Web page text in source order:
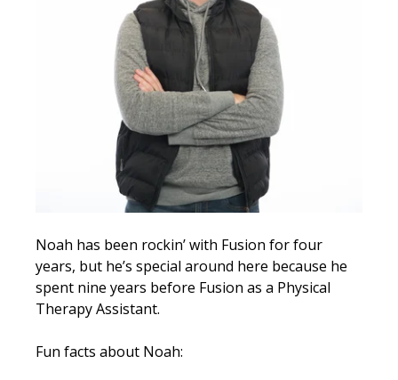
Noah has been rockin’ with Fusion for four
years, but he’s special around here because he
spent nine years before Fusion as a Physical
Therapy Assistant.
Fun facts about Noah: